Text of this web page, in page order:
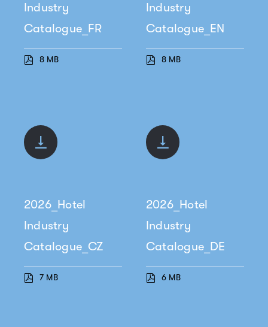
Industry
Catalogue_FR
8 MB
Industry
Catalogue_EN
8 MB
2026_Hotel
Industry
Catalogue_CZ
7 MB
2026_Hotel
Industry
Catalogue_DE
6 MB